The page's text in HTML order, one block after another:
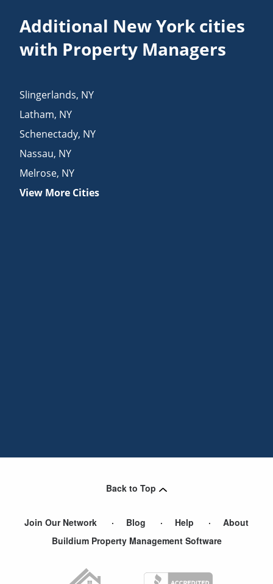
Additional New York cities
with Property Managers
Slingerlands, NY
Latham, NY
Schenectady, NY
Nassau, NY
Melrose, NY
View More Cities
Back to Top
Join Our Network Blog Help
About
Buildium Property Management Software